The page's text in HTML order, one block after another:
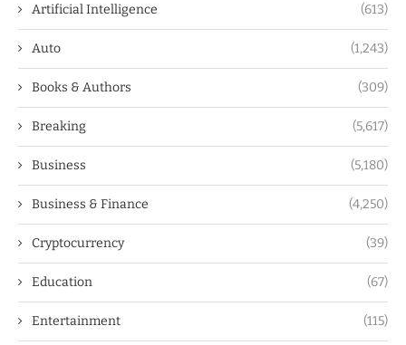
Artificial Intelligence (613)
Auto (1,243)
Books & Authors (309)
Breaking (5,617)
Business (5,180)
Business & Finance (4,250)
Cryptocurrency (39)
Education (67)
Entertainment (115)